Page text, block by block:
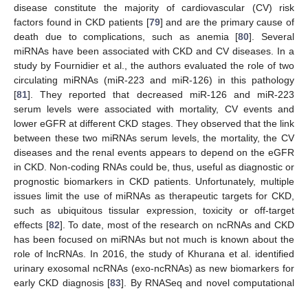
disease constitute the majority of cardiovascular (CV) risk
factors found in CKD patients [79] and are the primary cause of
death due to complications, such as anemia [80]. Several
miRNAs have been associated with CKD and CV diseases. In a
study by Fournidier et al., the authors evaluated the role of two
circulating miRNAs (miR-223 and miR-126) in this pathology
[81]. They reported that decreased miR-126 and miR-223
serum levels were associated with mortality, CV events and
lower eGFR at different CKD stages. They observed that the link
between these two miRNAs serum levels, the mortality, the CV
diseases and the renal events appears to depend on the eGFR
in CKD. Non-coding RNAs could be, thus, useful as diagnostic or
prognostic biomarkers in CKD patients. Unfortunately, multiple
issues limit the use of miRNAs as therapeutic targets for CKD,
such as ubiquitous tissular expression, toxicity or off-target
effects [82]. To date, most of the research on ncRNAs and CKD
has been focused on miRNAs but not much is known about the
role of lncRNAs. In 2016, the study of Khurana et al. identified
urinary exosomal ncRNAs (exo-ncRNAs) as new biomarkers for
early CKD diagnosis [83]. By RNASeq and novel computational